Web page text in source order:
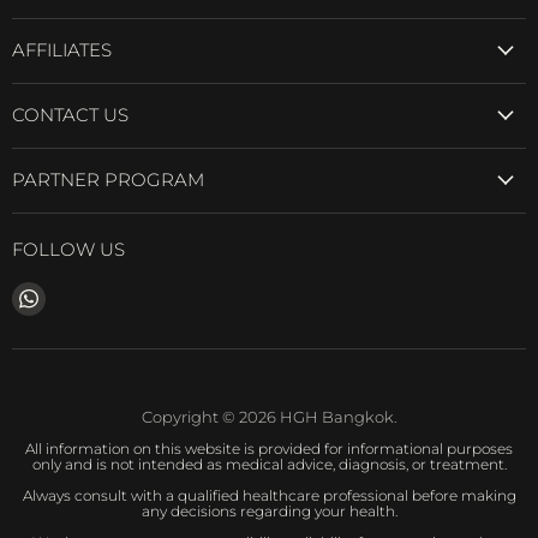
AFFILIATES
CONTACT US
PARTNER PROGRAM
FOLLOW US
Find
on
Copyright © 2026 HGH Bangkok.
All information on this website is provided for informational purposes
only and is not intended as medical advice, diagnosis, or treatment.
Always consult with a qualified healthcare professional before making
any decisions regarding your health.